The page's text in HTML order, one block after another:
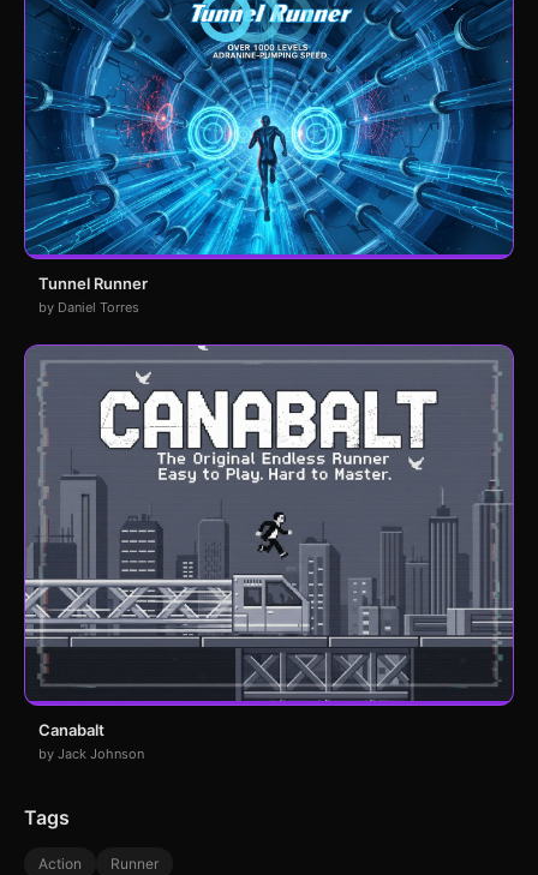
Tunnel Runner
by Daniel Torres
Canabalt
by Jack Johnson
Tags
Action Runner